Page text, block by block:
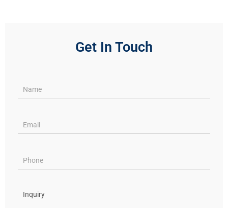
Get In Touch
pages